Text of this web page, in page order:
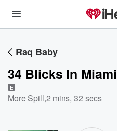
Raq Baby
34 Blicks In Miami
E
More Spill,2 mins, 32 secs